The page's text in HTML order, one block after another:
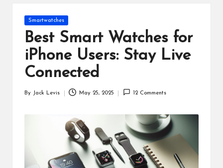
P
ro
d
u
ct
Posted
in
Smartwatches
Best Smart Watches for
iPhone Users: Stay Live
Connected
By Jack Levis May 25, 2025 12 Comments